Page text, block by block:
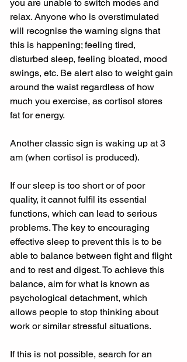
you are unable to switch modes and
relax. Anyone who is overstimulated
will recognise the warning signs that
this is happening; feeling tired,
disturbed sleep, feeling bloated, mood
swings, etc. Be alert also to weight gain
around the waist regardless of how
much you exercise, as cortisol stores
fat for energy.
Another classic sign is waking up at 3
am (when cortisol is produced).
If our sleep is too short or of poor
quality, it cannot fulfil its essential
functions, which can lead to serious
problems. The key to encouraging
effective sleep to prevent this is to be
able to balance between fight and flight
and to rest and digest. To achieve this
balance, aim for what is known as
psychological detachment, which
allows people to stop thinking about
work or similar stressful situations.
If this is not possible, search for an